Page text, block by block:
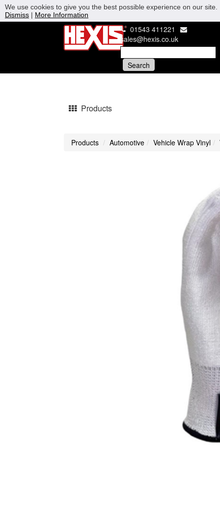
01543 411221
sales@hexis.co.uk
Products
Products Automotive Vehicle Wrap Vinyl
We use cookies to give you the best possible experience on our
Dismiss | More Information